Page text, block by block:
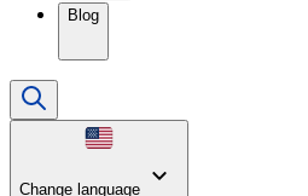
Blog
Change language